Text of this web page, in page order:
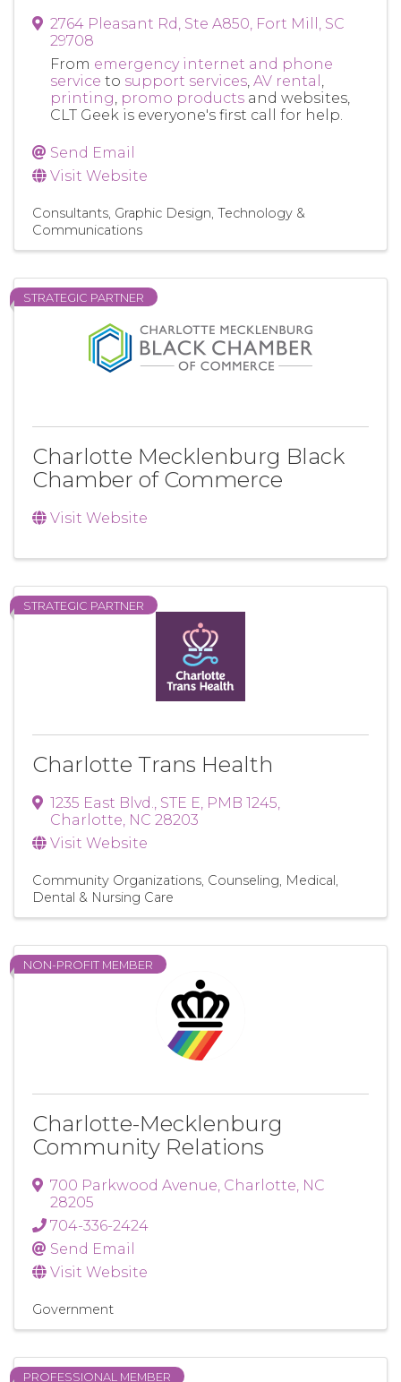
2764 Pleasant Rd, Ste A850, Fort Mill , SC
29708
From emergency internet and phone
service to support services, AV rental ,
printing, promo products and websites,
CLT Geek is everyone's first call for help.
Send Email
Visit Website
Consultants Graphic Design Technology &
Communications
STRATEGIC PARTNER
Charlotte Mecklenburg Black
Chamber of Commerce
Visit Website
STRATEGIC PARTNER
Charlotte Trans Health
1235 East Blvd., STE E, PMB 1245,
Charlotte, NC 28203
Visit Website
Community Organizations Counseling Medical,
Dental & Nursing Care
NON-PROFIT MEMBER
Charlotte-Mecklenburg
Community Relations
700 Parkwood Avenue, Charlotte, NC
28205
704-336-2424
Send Email
Visit Website
Government
PROFESSIONAL MEMBER